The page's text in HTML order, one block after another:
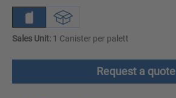
Sales Unit: 1 Canister per palett
Request a quote